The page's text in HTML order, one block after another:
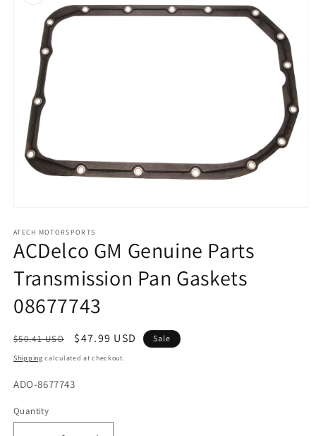
1
in
modal
ATECH MOTORSPORTS
ACDelco GM Genuine Parts
Transmission Pan Gaskets
08677743
Regular
price
$50.41 USD
Sale
price
$47.99 USD Sale
Shipping calculated at checkout.
SKU:
ADO-8677743
Quantity
Quantity